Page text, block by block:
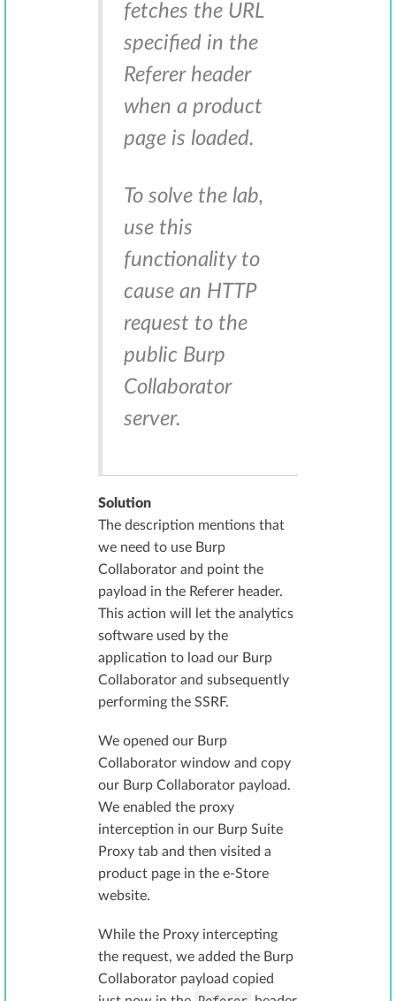
fetches the URL
specified in the
Referer header
when a product
page is loaded.
To solve the lab,
use this
functionality to
cause an HTTP
request to the
public Burp
Collaborator
server.
Solution
The description mentions that
we need to use Burp
Collaborator and point the
payload in the Referer header.
This action will let the analytics
software used by the
application to load our Burp
Collaborator and subsequently
performing the SSRF.
We opened our Burp
Collaborator window and copy
our Burp Collaborator payload.
We enabled the proxy
interception in our Burp Suite
Proxy tab and then visited a
product page in the e-Store
website.
While the Proxy intercepting
the request, we added the Burp
Collaborator payload copied